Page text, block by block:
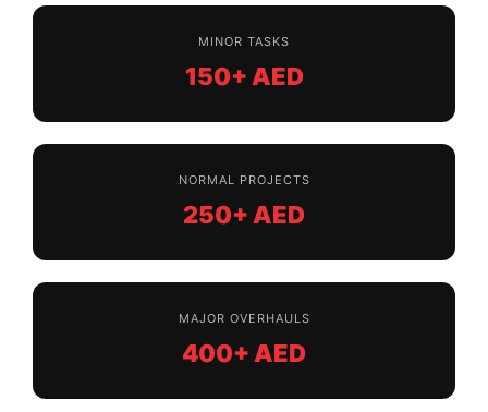
MINOR TASKS
150+ AED
NORMAL PROJECTS
250+ AED
MAJOR OVERHAULS
400+ AED